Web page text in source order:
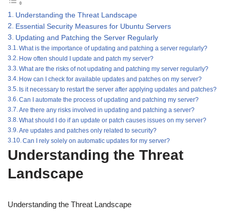
Understanding the Threat Landscape
Essential Security Measures for Ubuntu Servers
Updating and Patching the Server Regularly
What is the importance of updating and patching a server regularly?
How often should I update and patch my server?
What are the risks of not updating and patching my server regularly?
How can I check for available updates and patches on my server?
Is it necessary to restart the server after applying updates and patches?
Can I automate the process of updating and patching my server?
Are there any risks involved in updating and patching a server?
What should I do if an update or patch causes issues on my server?
Are updates and patches only related to security?
Can I rely solely on automatic updates for my server?
Understanding the Threat
Landscape
Understanding the Threat Landscape